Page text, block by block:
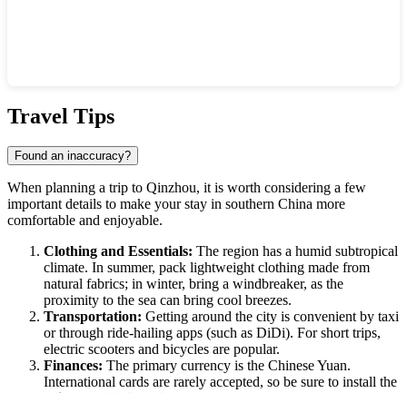
Travel Tips
Found an inaccuracy?
When planning a trip to Qinzhou, it is worth considering a few
important details to make your stay in southern China more
comfortable and enjoyable.
Clothing and Essentials: The region has a humid subtropical
climate. In summer, pack lightweight clothing made from
natural fabrics; in winter, bring a windbreaker, as the
proximity to the sea can bring cool breezes.
Transportation: Getting around the city is convenient by taxi
or through ride-hailing apps (such as DiDi). For short trips,
electric scooters and bicycles are popular.
Finances: The primary currency is the Chinese Yuan.
International cards are rarely accepted, so be sure to install the